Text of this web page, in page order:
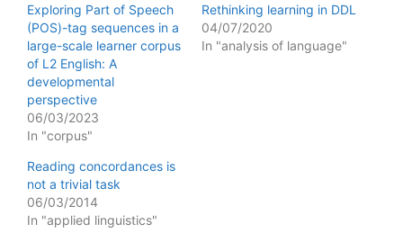
Exploring Part of Speech
(POS)-tag sequences in a
large-scale learner corpus
of L2 English: A
developmental
perspective
06/03/2023
In "corpus"
Rethinking learning in DDL
04/07/2020
In "analysis of language"
Reading concordances is
not a trivial task
06/03/2014
In "applied linguistics"